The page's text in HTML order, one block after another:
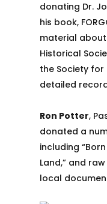
donating Dr.
his book,
material
Historical
the Society
detailed
Ron Potter,
donated a
including
Land,” and
local